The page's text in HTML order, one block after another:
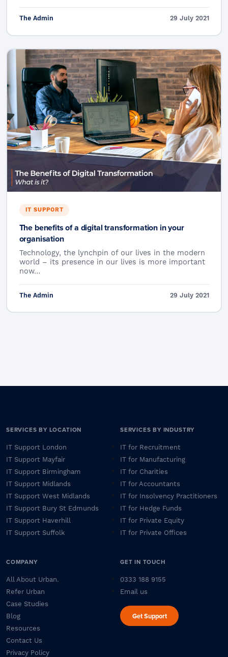
The Admin 29 July 2021
IT SUPPORT
The benefits of a digital transformation in your
organisation
Technology, the lynchpin of our lives in the modern
world – its presence in our lives is more important
now…
The Admin 29 July 2021
SERVICES BY LOCATION
IT Support London
IT Support Mayfair
IT Support Birmingham
IT Support Midlands
IT Support West Midlands
IT Support Bury St Edmunds
IT Support Haverhill
IT Support Suffolk
SERVICES BY INDUSTRY
IT for Recruitment
IT for Manufacturing
IT for Charities
IT for Accountants
IT for Insolvency Practitioners
IT for Hedge Funds
IT for Private Equity
IT for Private Offices
COMPANY
All About Urban.
Refer Urban
Case Studies
Blog
Resources
Contact Us
Privacy Policy
GET IN TOUCH
0333 188 9155
Email us
Get Support